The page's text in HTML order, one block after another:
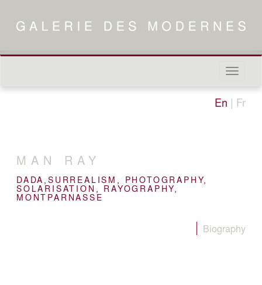
En | Fr
MAN RAY
DADA,SURREALISM, PHOTOGRAPHY,
SOLARISATION, RAYOGRAPHY,
MONTPARNASSE
Biography